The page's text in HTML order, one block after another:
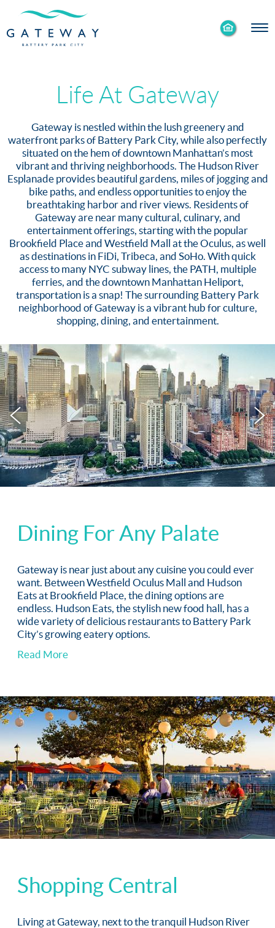
Enable
Accessibility
Skip to Main
Skip to Footer
Life At Gateway
Gateway is nestled within the lush greenery and
waterfront parks of Battery Park City, while also perfectly
situated on the hem of downtown Manhattan’s most
vibrant and thriving neighborhoods. The Hudson River
Esplanade provides beautiful gardens, miles of jogging and
bike paths, and endless opportunities to enjoy the
breathtaking harbor and river views. Residents of
Gateway are near many cultural, culinary, and
entertainment offerings, starting with the popular
Brookfield Place and Westfield Mall at the Oculus, as well
as destinations in FiDi, Tribeca, and SoHo. With quick
access to many NYC subway lines, the PATH, multiple
ferries, and the downtown Manhattan Heliport,
transportation is a snap! The surrounding Battery Park
neighborhood of Gateway is a vibrant hub for culture,
shopping, dining, and entertainment.
Dining For Any Palate
Gateway is near just about any cuisine you could ever
want. Between Westfield Oculus Mall and Hudson
Eats at Brookfield Place, the dining options are
endless. Hudson Eats, the stylish new food hall, has a
wide variety of delicious restaurants to Battery Park
City’s growing eatery options.
Read More
Shopping Central
Living at Gateway, next to the tranquil Hudson River